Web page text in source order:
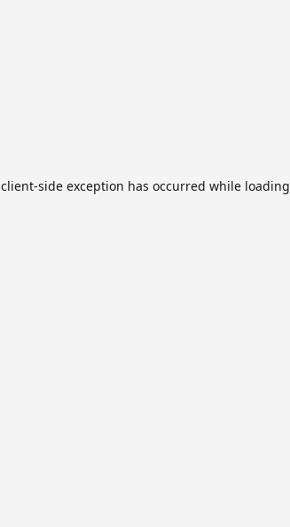
client-side exception has occurred while loading